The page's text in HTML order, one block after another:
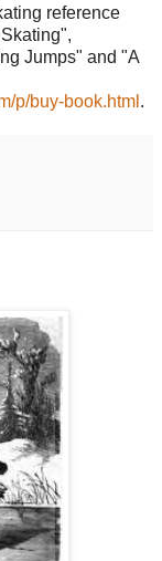
reference
Jumps" and "A
p/buy-book.html .